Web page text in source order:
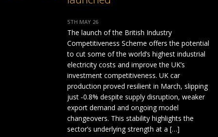
5TH MAY 26
The launch of the British Industry
Competitiveness Scheme offers the potential
to cut some of the world’s highest industrial
electricity costs and improve the UK’s
investment competitiveness. UK car
production proved resilient in March, slipping
just ‑0.8% despite supply disruption, weaker
export demand and ongoing model
changeovers. This stability highlights the
sector’s underlying strength at a […]